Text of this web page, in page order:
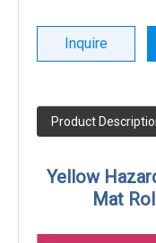
Inquire
Product
Yellow
Mat